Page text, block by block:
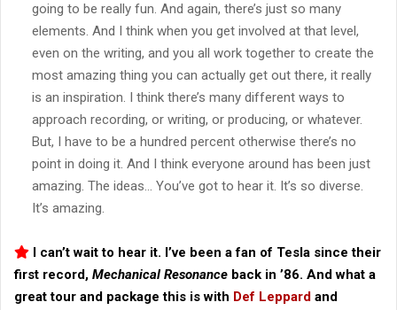
going to be really fun. And again, there’s just so many
elements. And I think when you get involved at that level,
even on the writing, and you all work together to create the
most amazing thing you can actually get out there, it really
is an inspiration. I think there’s many different ways to
approach recording, or writing, or producing, or whatever.
But, I have to be a hundred percent otherwise there’s no
point in doing it. And I think everyone around has been just
amazing. The ideas… You’ve got to hear it. It’s so diverse.
It’s amazing.
I can’t wait to hear it. I’ve been a fan of Tesla since their
first record, Mechanical Resonance back in ’86. And what a
great tour and package this is with Def Leppard and